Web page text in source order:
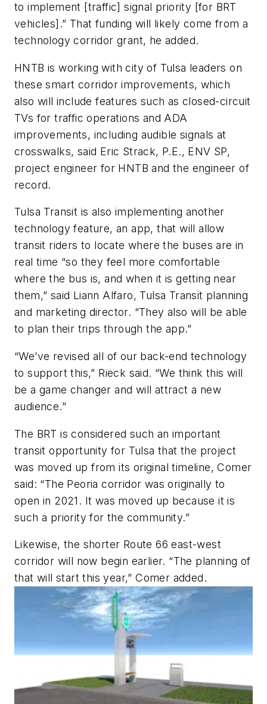
to implement [traffic] signal priority [for BRT
vehicles].” That funding will likely come from a
technology corridor grant, he added.
HNTB is working with city of Tulsa leaders on
these smart corridor improvements, which
also will include features such as closed-circuit
TVs for traffic operations and ADA
improvements, including audible signals at
crosswalks, said Eric Strack, P.E., ENV SP,
project engineer for HNTB and the engineer of
record.
Tulsa Transit is also implementing another
technology feature, an app, that will allow
transit riders to locate where the buses are in
real time “so they feel more comfortable
where the bus is, and when it is getting near
them,” said Liann Alfaro, Tulsa Transit planning
and marketing director. “They also will be able
to plan their trips through the app.”
“We’ve revised all of our back-end technology
to support this,” Rieck said. “We think this will
be a game changer and will attract a new
audience.”
The BRT is considered such an important
transit opportunity for Tulsa that the project
was moved up from its original timeline, Comer
said: “The Peoria corridor was originally to
open in 2021. It was moved up because it is
such a priority for the community.”
Likewise, the shorter Route 66 east-west
corridor will now begin earlier. “The planning of
that will start this year,” Comer added.